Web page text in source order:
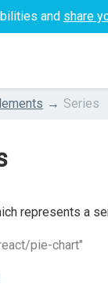
and share
Series
represents a
pie-chart"